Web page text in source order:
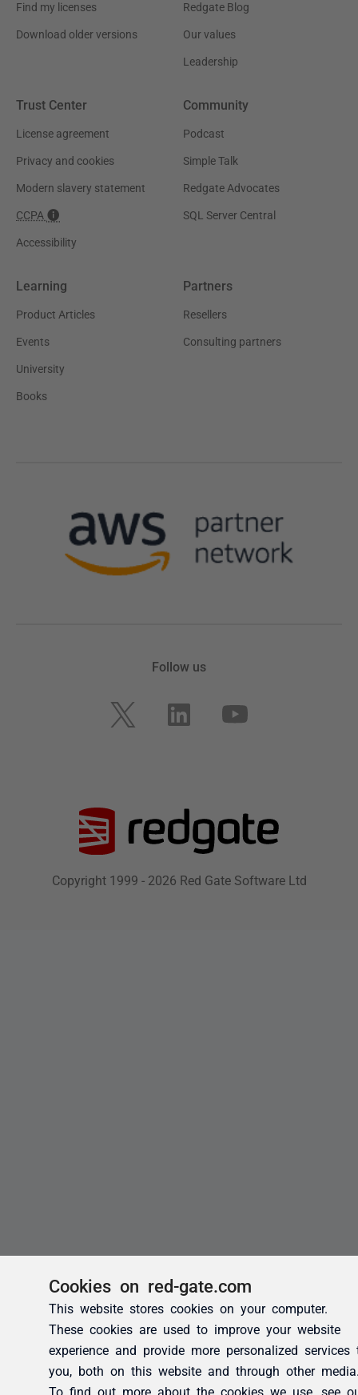
Cookies on red-gate.com
This website stores cookies on your computer.
These cookies are used to improve your website
experience and provide more personalized services
you, both on this website and through other
To find out more about the cookies we use, see